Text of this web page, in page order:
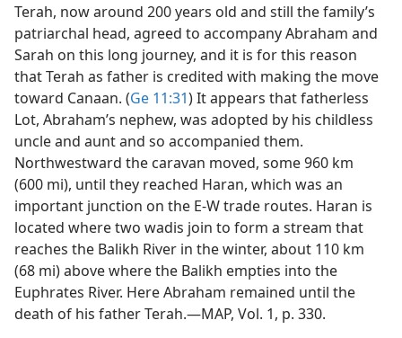
Terah, now around 200 years old and still the family’s
patriarchal head, agreed to accompany Abraham and
Sarah on this long journey, and it is for this reason
that Terah as father is credited with making the move
toward Canaan. (Ge 11:31) It appears that fatherless
Lot, Abraham’s nephew, was adopted by his childless
uncle and aunt and so accompanied them.
Northwestward the caravan moved, some 960 km
(600 mi), until they reached Haran, which was an
important junction on the E-W trade routes. Haran is
located where two wadis join to form a stream that
reaches the Balikh River in the winter, about 110 km
(68 mi) above where the Balikh empties into the
Euphrates River. Here Abraham remained until the
death of his father Terah.​—MAP, Vol. 1, p. 330.